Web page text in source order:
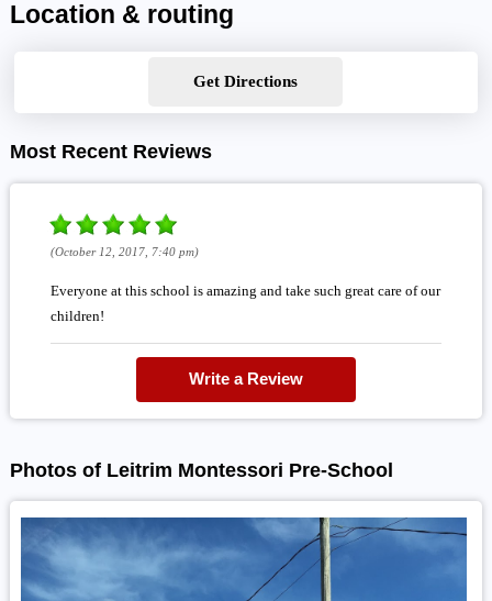
Location & routing
Get Directions
Most Recent Reviews
(October 12, 2017, 7:40 pm)
Everyone at this school is amazing and take such great care of our
children!
Write a Review
Photos of Leitrim Montessori Pre-School